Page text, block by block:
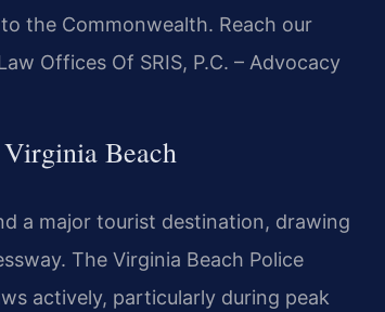
the Commonwealth. Reach our
Offices Of SRIS, P.C. – Advocacy
Beach
a major tourist destination, drawing
The Virginia Beach Police
actively, particularly during peak